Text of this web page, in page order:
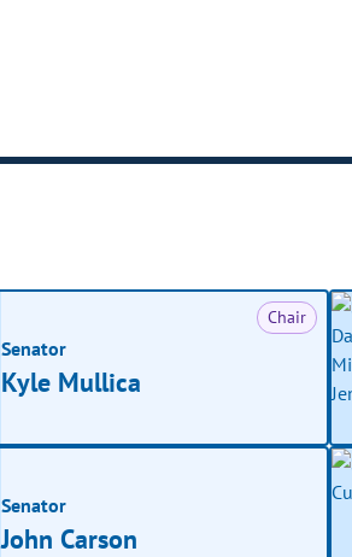
Chair
Senator
Kyle Mullica
Senator
John Carson